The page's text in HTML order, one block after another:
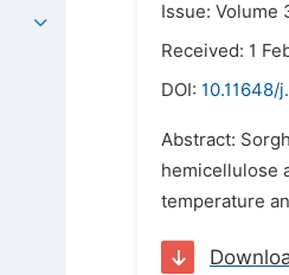
Issue: Volume
Received: 1
DOI: 10.11648/
Abstract:
hemicellulose
temperature